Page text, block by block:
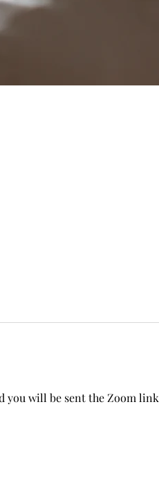
you will be sent the Zoom link